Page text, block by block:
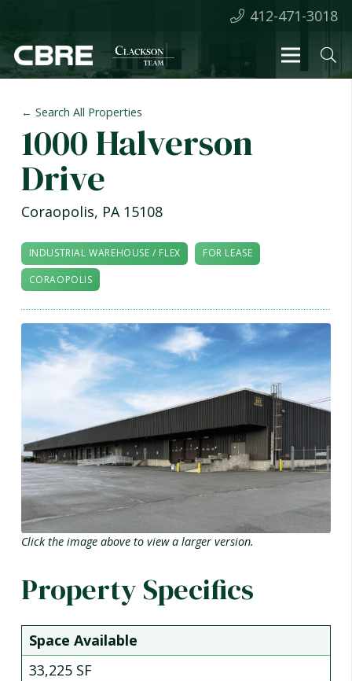
412-471-3018
← Search All Properties
1000 Halverson
Drive
Coraopolis, PA 15108
INDUSTRIAL WAREHOUSE / FLEX
FOR LEASE
CORAOPOLIS
Click the image above to view a larger version.
Property Specifics
Space Available
33,225 SF